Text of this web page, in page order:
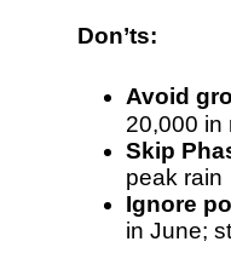
Don’ts:
Avoid
20,000 in
Skip
peak rain
Ignore
in June;